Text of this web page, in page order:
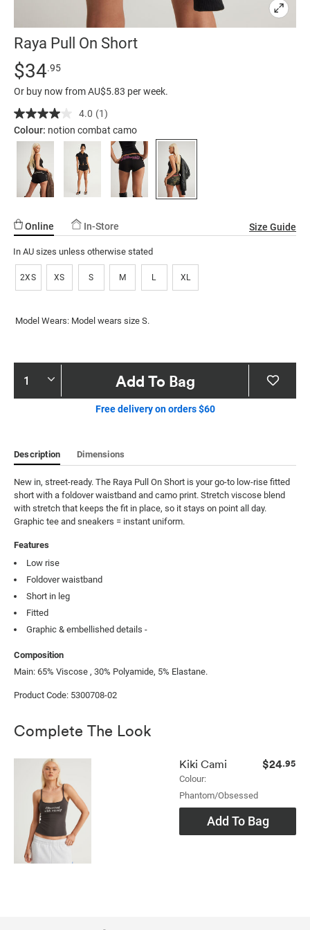
Raya Pull On Short
Details
https://factorie.com.au/raya-
pull-
on-
short/5300708-
02.html
Standard Price $34.95
$34.95
Or buy now from AU$5.83 per week.
4.0 Read
a
Review.
Same
page
(1)
Colour: notion combat camo
Online In-Store Size Guide
In AU sizes unless otherwise stated
2XS XS S M L XL
Model Wears: Model wears size S.
Product
Actions
Add To Bag
Free delivery on orders $60
Description Dimensions
New in, street-ready. The Raya Pull On Short is your go-to low-rise fitted
short with a foldover waistband and camo print. Stretch viscose blend
with stretch that keeps the fit in place, so it stays on point all day.
Graphic tee and sneakers = instant uniform.
Features
Low rise
Foldover waistband
Short in leg
Fitted
Graphic & embellished details -
Composition
Main: 65% Viscose , 30% Polyamide, 5% Elastane.
Product Code: 5300708-02
Complete The Look
Kiki Cami
Colour:
Phantom/obsessed
$24.95
Add To Bag